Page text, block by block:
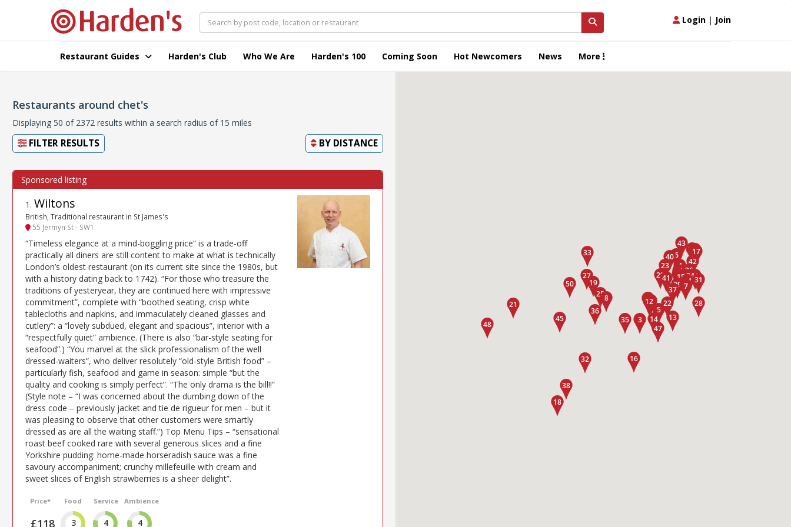
Login | Join
Restaurant Guides Harden's Club Who We Are Harden's 100 Coming Soon Hot Newcomers News More
Restaurants around chet's
Displaying 50 of 2372 results within a search radius of 15 miles
FILTER RESULTS BY DISTANCE
1 . Wiltons
British, Traditional restaurant in St James's
55 Jermyn St - SW1
“Timeless elegance at a mind-boggling price” is a trade-off
practically all diners are still content to make at what is technically
London’s oldest restaurant (on its current site since the 1980s, but
with a history dating back to 1742). “For those who treasure the
traditions of yesteryear, they are continued here with impressive
commitment”, complete with “boothed seating, crisp white
tablecloths and napkins, and immaculately cleaned glasses and
cutlery”: a “lovely subdued, elegant and spacious”, interior with a
“respectfully quiet” ambience. (There is also “bar-style seating for
seafood”.) “You marvel at the slick professionalism of the well
dressed-waiters”, who deliver resolutely “old-style British food” –
particularly fish, seafood and game in season: simple “but the
quality and cooking is simply perfect”. “The only drama is the bill!!”
(Style note – “I was concerned about the dumbing down of the
dress code – previously jacket and tie de rigueur for men – but it
was pleasing to observe that other customers were smartly
dressed as are all the waiting staff.”) Top Menu Tips – “sensational
roast beef cooked rare with several generous slices and a fine
Yorkshire pudding: home-made horseradish sauce was a fine
savoury accompaniment; crunchy millefeuille with cream and
sweet slices of English strawberries is a sheer delight”.
Price*
£118
Food
3
Service
4
Ambience
4